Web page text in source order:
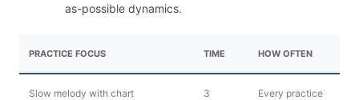
as-possible dynamics.
PRACTICE FOCUS TIME HOW OFTEN
Slow melody with chart
3
Every practice